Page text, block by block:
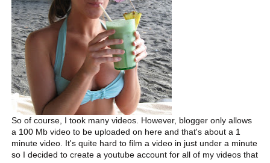
So of course, I took many videos. However, blogger only allows
a 100 Mb video to be uploaded on here and that's about a 1
minute video. It's quite hard to film a video in just under a minute
so I decided to create a youtube account for all of my videos that